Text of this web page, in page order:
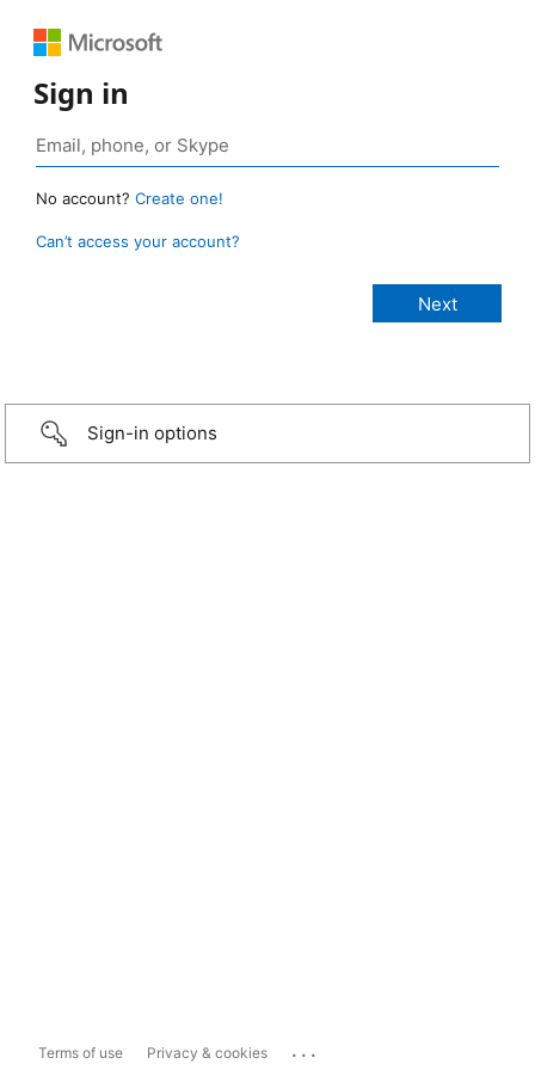
Sign in
No account? Create one!
Can’t access your account?
Sign-in options
Terms of use Privacy & cookies ...